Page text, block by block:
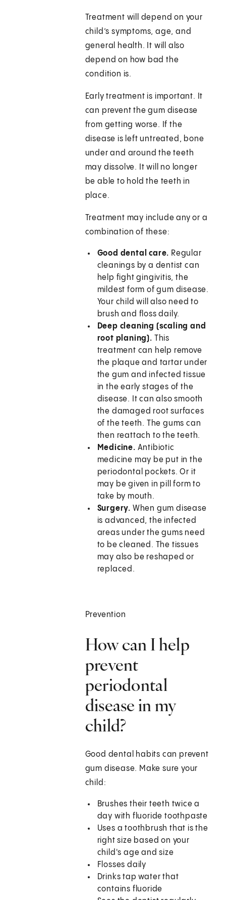
Treatment will depend on your
child’s symptoms, age, and
general health. It will also
depend on how bad the
condition is.
Early treatment is important. It
can prevent the gum disease
from getting worse. If the
disease is left untreated, bone
under and around the teeth
may dissolve. It will no longer
be able to hold the teeth in
place.
Treatment may include any or a
combination of these:
Good dental care. Regular
cleanings by a dentist can
help fight gingivitis, the
mildest form of gum disease.
Your child will also need to
brush and floss daily.
Deep cleaning (scaling and
root planing). This
treatment can help remove
the plaque and tartar under
the gum and infected tissue
in the early stages of the
disease. It can also smooth
the damaged root surfaces
of the teeth. The gums can
then reattach to the teeth.
Medicine. Antibiotic
medicine may be put in the
periodontal pockets. Or it
may be given in pill form to
take by mouth.
Surgery. When gum disease
is advanced, the infected
areas under the gums need
to be cleaned. The tissues
may also be reshaped or
replaced.
Prevention
How can I help
prevent
periodontal
disease in my
child?
Good dental habits can prevent
gum disease. Make sure your
child:
Brushes their teeth twice a
day with fluoride toothpaste
Uses a toothbrush that is the
right size based on your
child's age and size
Flosses daily
Drinks tap water that
contains fluoride